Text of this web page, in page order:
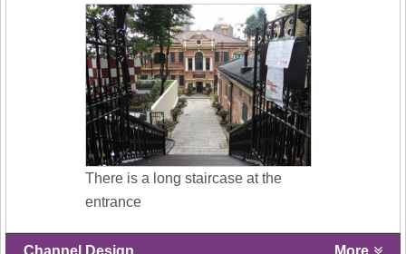
There is a long staircase at the
entrance
Channel Design More